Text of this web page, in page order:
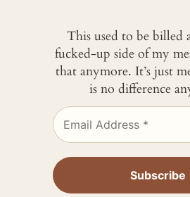
This used to be billed
fucked-up side of my
that anymore. It’s just
is no difference